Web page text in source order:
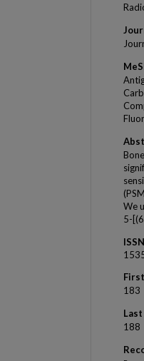
We
5-
ISSN
183
Last
188